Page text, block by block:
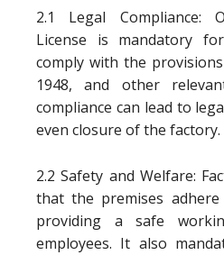
2.1 Legal Compliance:
License is mandatory
comply with the
1948, and other
compliance can lead to
even closure of the factory.
2.2 Safety and Welfare:
that the premises
providing a safe
employees. It also